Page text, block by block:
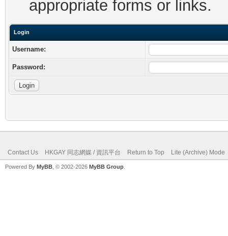
appropriate forms or links.
Login
Username:
Password:
Contact Us HKGAY 同志網媒 / 資訊平台 Return to Top Lite (Archive) Mode
Powered By MyBB , © 2002-2026 MyBB Group